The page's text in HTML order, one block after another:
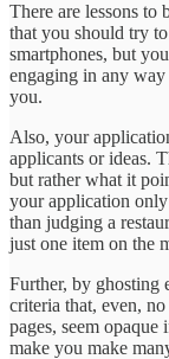
There are lessons to
that you should try
smartphones, but
engaging in any
you.
Also, your
applicants or ideas.
but rather what it
your application
than judging a
just one item on the
Further, by ghosting
criteria that, even,
pages, seem
make you make